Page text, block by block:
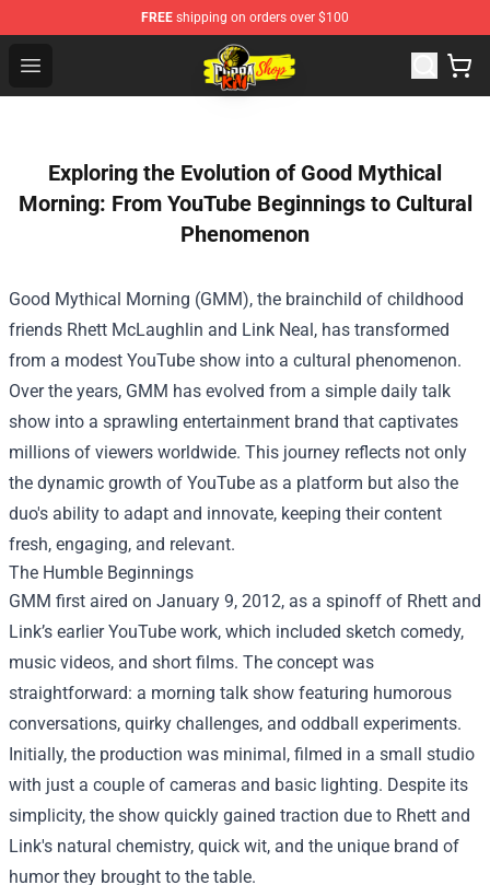
FREE shipping on orders over $100
Open menu
Cobra Kai Store - Official Cobra Kai Merchandise Shop
Exploring the Evolution of Good Mythical
Morning: From YouTube Beginnings to Cultural
Phenomenon
Good Mythical Morning (GMM), the brainchild of childhood
friends Rhett McLaughlin and Link Neal, has transformed
from a modest YouTube show into a cultural phenomenon.
Over the years, GMM has evolved from a simple daily talk
show into a sprawling entertainment brand that captivates
millions of viewers worldwide. This journey reflects not only
the dynamic growth of YouTube as a platform but also the
duo's ability to adapt and innovate, keeping their content
fresh, engaging, and relevant.
The Humble Beginnings
GMM first aired on January 9, 2012, as a spinoff of Rhett and
Link’s earlier YouTube work, which included sketch comedy,
music videos, and short films. The concept was
straightforward: a morning talk show featuring humorous
conversations, quirky challenges, and oddball experiments.
Initially, the production was minimal, filmed in a small studio
with just a couple of cameras and basic lighting. Despite its
simplicity, the show quickly gained traction due to Rhett and
Link's natural chemistry, quick wit, and the unique brand of
humor they brought to the table.